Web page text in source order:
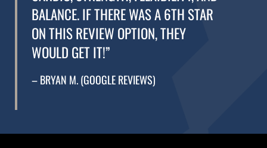
BALANCE. IF THERE WAS A 6TH STAR
ON THIS REVIEW OPTION, THEY
WOULD GET IT!”
– BRYAN M. (GOOGLE REVIEWS)